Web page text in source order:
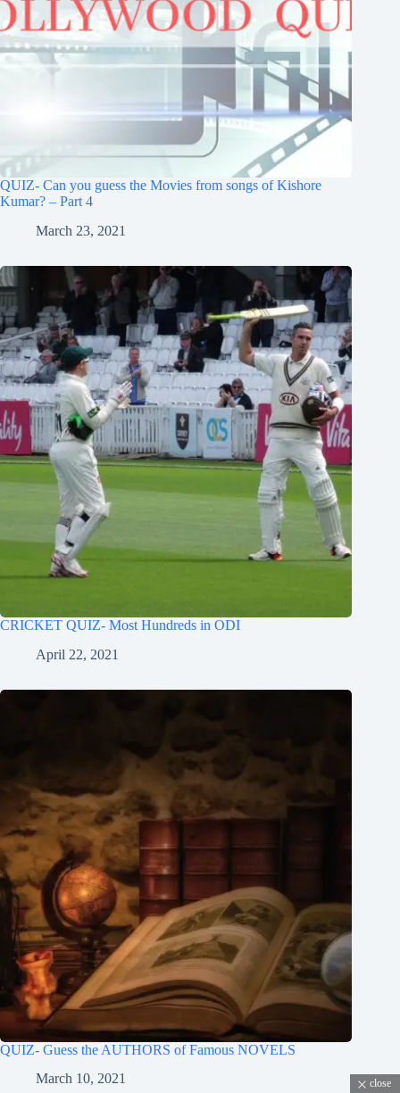
QUIZ- Can you guess the Movies from songs of Kishore
Kumar? – Part 4
March 23, 2021
CRICKET QUIZ- Most Hundreds in ODI
April 22, 2021
QUIZ- Guess the AUTHORS of Famous NOVELS
March 10, 2021
close